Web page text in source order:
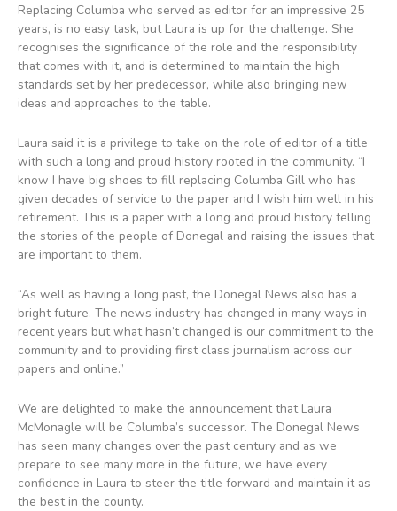
Replacing Columba who served as editor for an impressive 25
years, is no easy task, but Laura is up for the challenge. She
recognises the significance of the role and the responsibility
that comes with it, and is determined to maintain the high
standards set by her predecessor, while also bringing new
ideas and approaches to the table.
Laura said it is a privilege to take on the role of editor of a title
with such a long and proud history rooted in the community. “I
know I have big shoes to fill replacing Columba Gill who has
given decades of service to the paper and I wish him well in his
retirement. This is a paper with a long and proud history telling
the stories of the people of Donegal and raising the issues that
are important to them.
“As well as having a long past, the Donegal News also has a
bright future. The news industry has changed in many ways in
recent years but what hasn’t changed is our commitment to the
community and to providing first class journalism across our
papers and online.”
We are delighted to make the announcement that Laura
McMonagle will be Columba’s successor. The Donegal News
has seen many changes over the past century and as we
prepare to see many more in the future, we have every
confidence in Laura to steer the title forward and maintain it as
the best in the county.